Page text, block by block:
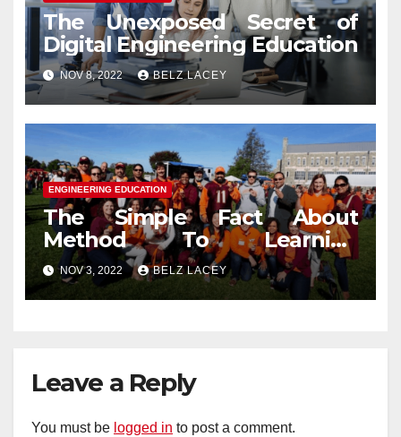
The Unexposed Secret of
Digital Engineering Education
NOV 8, 2022 BELZ LACEY
ENGINEERING EDUCATION
The Simple Fact About
Method To Learning
Engineering Education That
No One Is Telling You
NOV 3, 2022 BELZ LACEY
Leave a Reply
You must be logged in to post a comment.